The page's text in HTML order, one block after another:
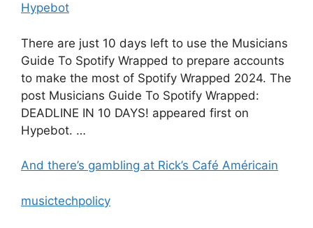
Hypebot
There are just 10 days left to use the Musicians
Guide To Spotify Wrapped to prepare accounts
to make the most of Spotify Wrapped 2024. The
post Musicians Guide To Spotify Wrapped:
DEADLINE IN 10 DAYS! appeared first on
Hypebot. …
And there’s gambling at Rick’s Café Américain
musictechpolicy